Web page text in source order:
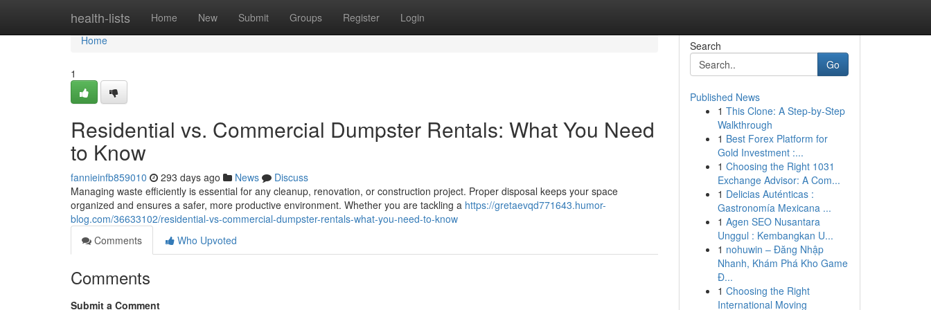
health-lists Home New Submit Groups Register Login
Home
Home
1
Residential vs. Commercial Dumpster Rentals: What You Need
to Know
fannieinfb859010 293 days ago News
Discuss
Managing waste efficiently is essential for any cleanup, renovation, or construction project. Proper disposal keeps your space
organized and ensures a safer, more productive environment. Whether you are tackling a https://gretaevqd771643.humor-
blog.com/36633102/residential-vs-commercial-dumpster-rentals-what-you-need-to-know
Comments
Who Upvoted
Comments
Submit a Comment
Search
Go
Published News
1 This Clone: A Step-by-Step
Walkthrough
1 Best Forex Platform for
Gold Investment :...
1 Choosing the Right 1031
Exchange Advisor: A Com...
1 Delicias Auténticas :
Gastronomía Mexicana ...
1 Agen SEO Nusantara
Unggul : Kembangkan U...
1 nohuwin – Đăng Nhập
Nhanh, Khám Phá Kho Game
Đ...
1 Choosing the Right
International Moving